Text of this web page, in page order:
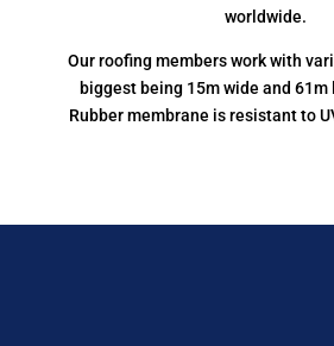
worldwide.
Our roofing members work with
biggest being 15m wide and 61m
Rubber membrane is resistant to